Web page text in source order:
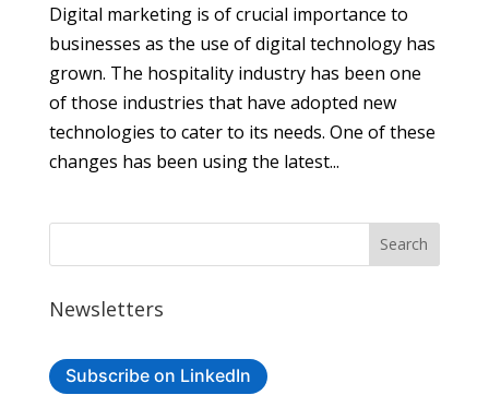
Digital marketing is of crucial importance to
businesses as the use of digital technology has
grown. The hospitality industry has been one
of those industries that have adopted new
technologies to cater to its needs. One of these
changes has been using the latest...
Newsletters
Subscribe on LinkedIn